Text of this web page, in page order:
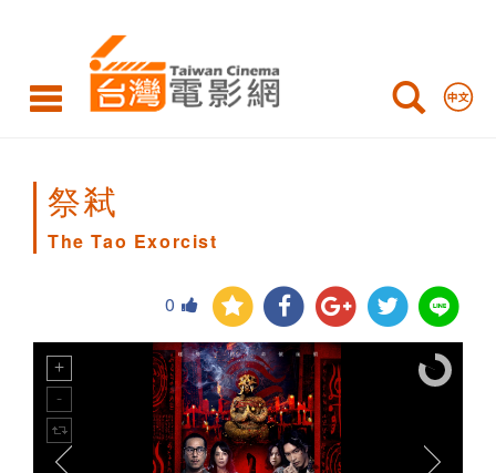
Exorcist
祭弒
The Tao Exorcist
0